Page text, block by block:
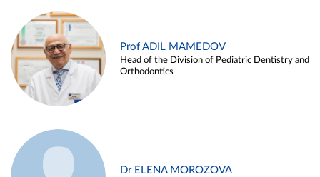
Prof ADIL MAMEDOV
Head of the Division of Pediatric Dentistry and
Orthodontics
Dr ELENA MOROZOVA